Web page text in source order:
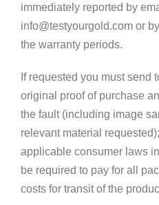
immediately reported by
info@testyourgold.com or
the warranty periods.
If requested you must send
original proof of purchase
the fault (including image
relevant material
applicable consumer laws
be required to pay for all
costs for transit of the